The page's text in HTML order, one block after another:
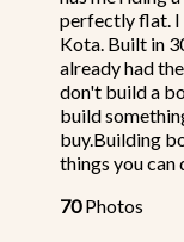
perfectly flat. I
Kota. Built in
already had
don't build a
build
buy.Building
things you can
70Photos